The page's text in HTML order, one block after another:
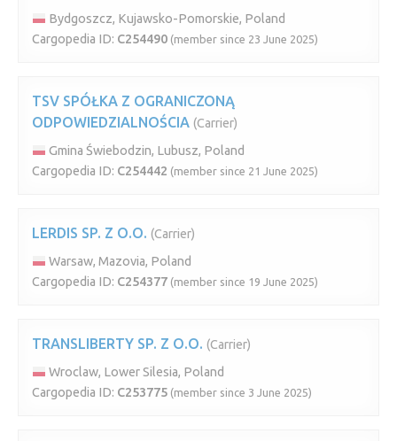
Bydgoszcz, Kujawsko-Pomorskie, Poland
Cargopedia ID: C254490 (member since 23 June 2025)
TSV SPÓŁKA Z OGRANICZONĄ
ODPOWIEDZIALNOŚCIA (Carrier)
Gmina Świebodzin, Lubusz, Poland
Cargopedia ID: C254442 (member since 21 June 2025)
LERDIS SP. Z O.O. (Carrier)
Warsaw, Mazovia, Poland
Cargopedia ID: C254377 (member since 19 June 2025)
TRANSLIBERTY SP. Z O.O. (Carrier)
Wroclaw, Lower Silesia, Poland
Cargopedia ID: C253775 (member since 3 June 2025)